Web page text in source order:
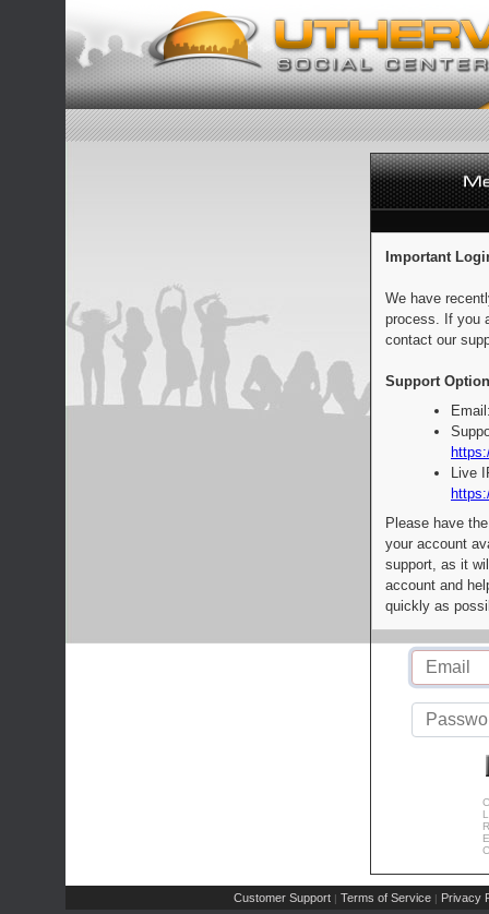
Important
We have
process. If you
contact our
Support
Live
Please have
your account
support, as it
account and
quickly as
Customer Support | Terms of Service | Privacy